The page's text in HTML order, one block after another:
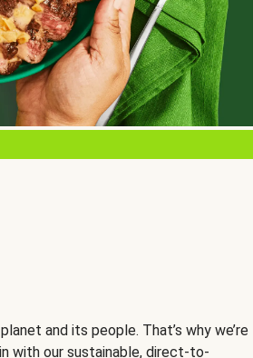
and its people. That’s why we’re
with our sustainable, direct-to-